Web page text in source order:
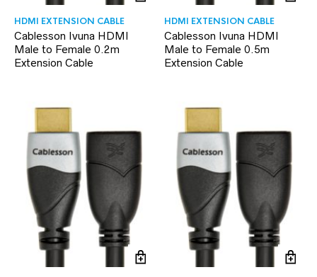
HDMI EXTENSION CABLE
Cablesson Ivuna HDMI
Male to Female 0.2m
Extension Cable
HDMI EXTENSION CABLE
Cablesson Ivuna HDMI
Male to Female 0.5m
Extension Cable